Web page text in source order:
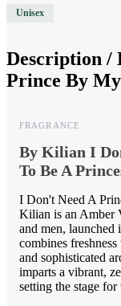
Unisex
Description /
Prince By My
FRAGRANCE
By Kilian I
To Be A
I Don't Need A
Kilian is an Amber
and men,
combines
and sophisticated
imparts a vibrant,
setting the stage for